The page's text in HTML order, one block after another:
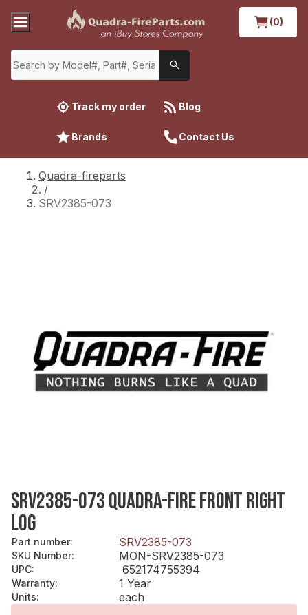
(0)
Track my order Blog
Brands Contact Us
Quadra-fireparts
/
SRV2385-073
SRV2385-073 QUADRA-FIRE FRONT RIGHT
LOG
Part number: SRV2385-073
SKU Number: MON-SRV2385-073
UPC: 652174755394
Warranty: 1 Year
Units:
each